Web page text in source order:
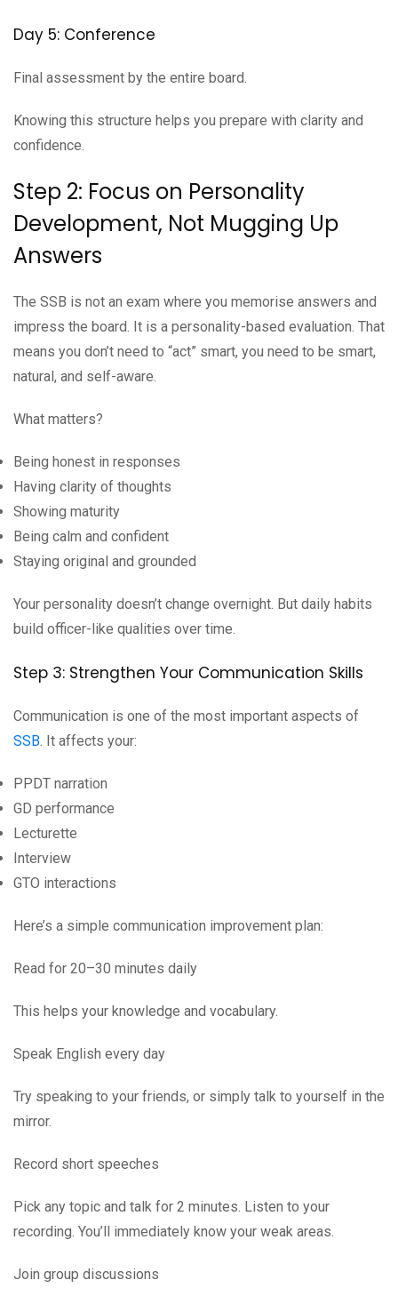
Day 5: Conference
Final assessment by the entire board.
Knowing this structure helps you prepare with clarity and
confidence.
Step 2: Focus on Personality
Development, Not Mugging Up
Answers
The SSB is not an exam where you memorise answers and
impress the board. It is a personality-based evaluation. That
means you don’t need to “act” smart, you need to be smart,
natural, and self-aware.
What matters?
Being honest in responses
Having clarity of thoughts
Showing maturity
Being calm and confident
Staying original and grounded
Your personality doesn’t change overnight. But daily habits
build officer-like qualities over time.
Step 3: Strengthen Your Communication Skills
Communication is one of the most important aspects of
SSB . It affects your:
PPDT narration
GD performance
Lecturette
Interview
GTO interactions
Here’s a simple communication improvement plan:
Read for 20–30 minutes daily
This helps your knowledge and vocabulary.
Speak English every day
Try speaking to your friends, or simply talk to yourself in the
mirror.
Record short speeches
Pick any topic and talk for 2 minutes. Listen to your
recording. You’ll immediately know your weak areas.
Join group discussions